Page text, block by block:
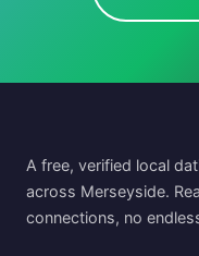
A free, verified local
across Merseyside.
connections, no